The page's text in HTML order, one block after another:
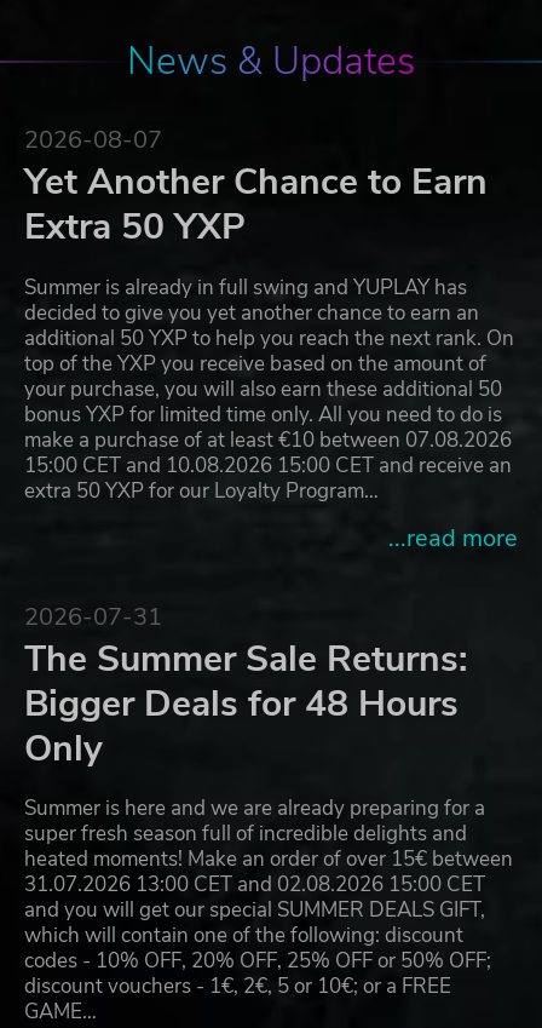
News & Updates
2026-08-07
Yet Another Chance to Earn
Extra 50 YXP
Summer is already in full swing and YUPLAY has
decided to give you yet another chance to earn an
additional 50 YXP to help you reach the next rank. On
top of the YXP you receive based on the amount of
your purchase, you will also earn these additional 50
bonus YXP for limited time only. All you need to do is
make a purchase of at least €10 between 07.08.2026
15:00 CET and 10.08.2026 15:00 CET and receive an
extra 50 YXP for our Loyalty Program…
...read more
2026-07-31
The Summer Sale Returns:
Bigger Deals for 48 Hours
Only
Summer is here and we are already preparing for a
super fresh season full of incredible delights and
heated moments! Make an order of over 15€ between
31.07.2026 13:00 CET and 02.08.2026 15:00 CET
and you will get our special SUMMER DEALS GIFT,
which will contain one of the following: discount
codes - 10% OFF, 20% OFF, 25% OFF or 50% OFF;
discount vouchers - 1€, 2€, 5 or 10€; or a FREE
GAME…